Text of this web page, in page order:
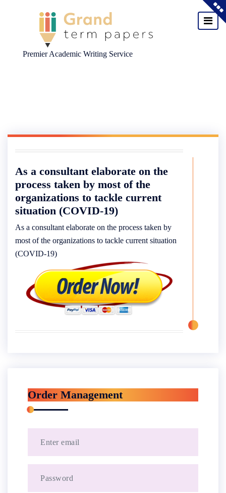
Premier Academic Writing Service
As a consultant elaborate on the
process taken by most of the
organizations to tackle current
situation (COVID-19)
As a consultant elaborate on the process taken by
most of the organizations to tackle current situation
(COVID-19)
Order Management